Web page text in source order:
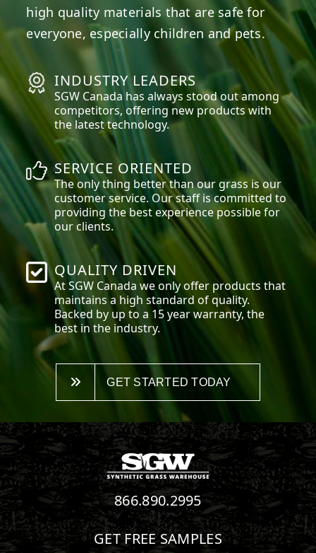
high quality materials that are safe for
everyone, especially children and pets.
INDUSTRY LEADERS
SGW Canadahas always stood out among
competitors, offering new products with
the latest technology.
SERVICE ORIENTED
The only thing better than our grass is our
customer service. Our staff is committed to
providing the best experience possible for
our clients.
QUALITY DRIVEN
At SGW Canada we only offer products that
maintains a high standard of quality.
Backed by up to a 15 year warranty, the
best in the industry.
GET STARTED TODAY
866.890.2995
GET FREE SAMPLES